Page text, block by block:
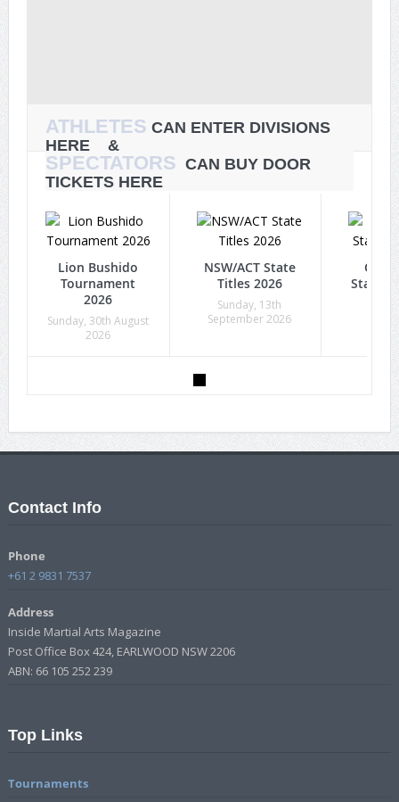
ATHLETES CAN ENTER DIVISIONS
HERE &
SPECTATORS CAN BUY DOOR
TICKETS HERE
Lion Bushido
Tournament
2026
Sunday, 30th August
2026
NSW/ACT State
Titles 2026
Sunday, 13th
September 2026
State
Contact Info
Phone
+61 2 9831 7537
Address
Inside Martial Arts Magazine
Post Office Box 424, EARLWOOD NSW 2206
ABN: 66 105 252 239
Top Links
Tournaments